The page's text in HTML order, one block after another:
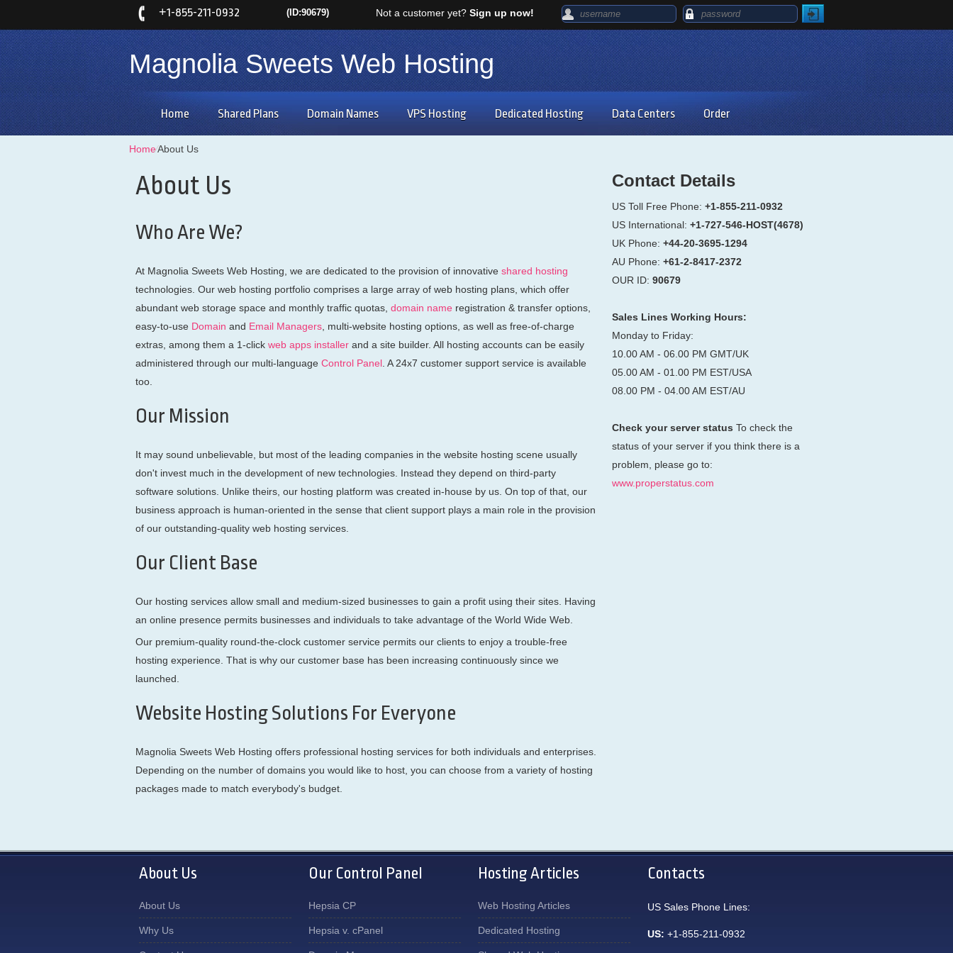
+1-855-211-0932 (ID:90679) Not a customer yet? Sign up now!
Magnolia Sweets Web Hosting
Home Shared Plans Domain Names VPS Hosting Dedicated Hosting Data Centers Order
Home⁄About Us
About Us
Who Are We?
At Magnolia Sweets Web Hosting, we are dedicated to the provision of innovative shared hosting
technologies. Our web hosting portfolio comprises a large array of web hosting plans, which offer
abundant web storage space and monthly traffic quotas, domain name registration & transfer options,
easy-to-use Domain and Email Managers , multi-website hosting options, as well as free-of-charge
extras, among them a 1-click web apps installer and a site builder. All hosting accounts can be easily
administered through our multi-language Control Panel . A 24x7 customer support service is available
too.
Our Mission
It may sound unbelievable, but most of the leading companies in the website hosting scene usually
don't invest much in the development of new technologies. Instead they depend on third-party
software solutions. Unlike theirs, our hosting platform was created in-house by us. On top of that, our
business approach is human-oriented in the sense that client support plays a main role in the provision
of our outstanding-quality web hosting services.
Our Client Base
Our hosting services allow small and medium-sized businesses to gain a profit using their sites. Having
an online presence permits businesses and individuals to take advantage of the World Wide Web.
Our premium-quality round-the-clock customer service permits our clients to enjoy a trouble-free
hosting experience. That is why our customer base has been increasing continuously since we
launched.
Website Hosting Solutions For Everyone
Magnolia Sweets Web Hosting offers professional hosting services for both individuals and enterprises.
Depending on the number of domains you would like to host, you can choose from a variety of hosting
packages made to match everybody's budget.
Contact Details
US Toll Free Phone: +1-855-211-0932
US International: +1-727-546-HOST(4678)
UK Phone: +44-20-3695-1294
AU Phone: +61-2-8417-2372
OUR ID: 90679
Sales Lines Working Hours:
Monday to Friday:
10.00 AM - 06.00 PM GMT/UK
05.00 AM - 01.00 PM EST/USA
08.00 PM - 04.00 AM EST/AU
Check your server status To check the
status of your server if you think there is a
problem, please go to:
www.properstatus.com
About Us
About Us
Why Us
Our Control Panel
Hepsia CP
Hepsia v. cPanel
Hosting Articles
Web Hosting Articles
Dedicated Hosting
Contacts
US Sales Phone Lines:
US: +1-855-211-0932